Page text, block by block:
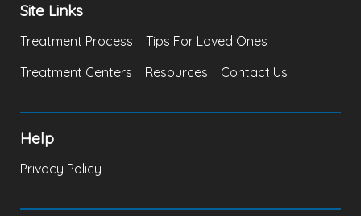
Site Links
Treatment Process
Tips For Loved Ones
Treatment Centers
Resources Contact Us
Help
Privacy Policy